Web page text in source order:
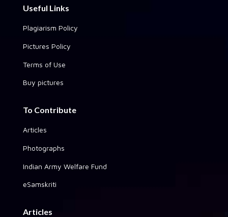
Useful Links
Plagiarism Policy
Pictures Policy
Terms of Use
Buy pictures
To Contribute
Articles
Photographs
Indian Army Welfare Fund
eSamskriti
Articles